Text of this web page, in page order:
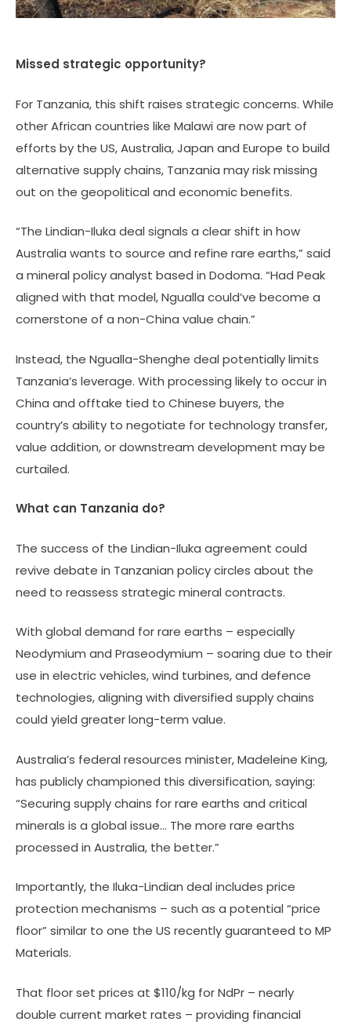
Missed strategic opportunity?
For Tanzania, this shift raises strategic concerns. While
other African countries like Malawi are now part of
efforts by the US, Australia, Japan and Europe to build
alternative supply chains, Tanzania may risk missing
out on the geopolitical and economic benefits.
“The Lindian-Iluka deal signals a clear shift in how
Australia wants to source and refine rare earths,” said
a mineral policy analyst based in Dodoma. “Had Peak
aligned with that model, Ngualla could’ve become a
cornerstone of a non-China value chain.”
Instead, the Ngualla-Shenghe deal potentially limits
Tanzania’s leverage. With processing likely to occur in
China and offtake tied to Chinese buyers, the
country’s ability to negotiate for technology transfer,
value addition, or downstream development may be
curtailed.
What can Tanzania do?
The success of the Lindian-Iluka agreement could
revive debate in Tanzanian policy circles about the
need to reassess strategic mineral contracts.
With global demand for rare earths – especially
Neodymium and Praseodymium – soaring due to their
use in electric vehicles, wind turbines, and defence
technologies, aligning with diversified supply chains
could yield greater long-term value.
Australia’s federal resources minister, Madeleine King,
has publicly championed this diversification, saying:
“Securing supply chains for rare earths and critical
minerals is a global issue… The more rare earths
processed in Australia, the better.”
Importantly, the Iluka-Lindian deal includes price
protection mechanisms – such as a potential “price
floor” similar to one the US recently guaranteed to MP
Materials.
That floor set prices at $110/kg for NdPr – nearly
double current market rates – providing financial